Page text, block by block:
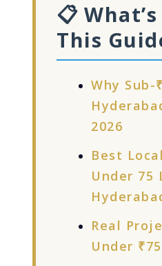
📋
This
Why Sub-
2026
Best
Under 75
Real
Under